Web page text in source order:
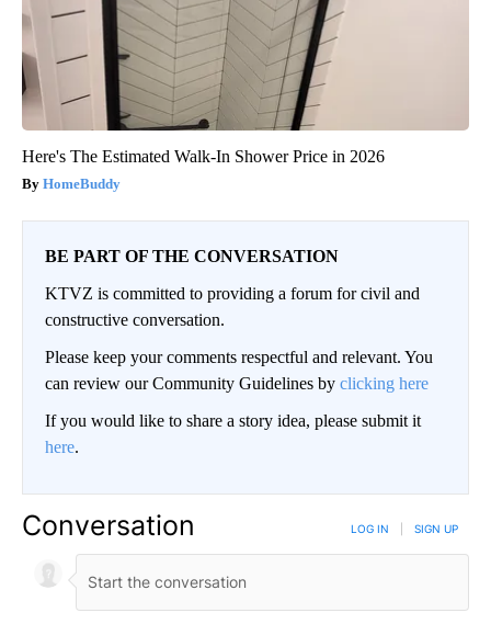
Here's The Estimated Walk-In Shower Price in 2026
HomeBuddy
BE PART OF THE CONVERSATION
KTVZ is committed to providing a forum for civil and
constructive conversation.
Please keep your comments respectful and relevant. You
can review our Community Guidelines by clicking here
If you would like to share a story idea, please submit it
here.
Conversation LOG IN SIGN UP